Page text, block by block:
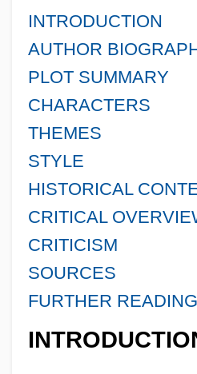
INTRODUCTION
AUTHOR
PLOT SUMMARY
CHARACTERS
THEMES
STYLE
HISTORICAL
CRITICAL
CRITICISM
SOURCES
FURTHER READING